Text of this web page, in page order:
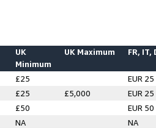
UK
Minimum
UK Maximum FR, IT,
£25
EUR 25
£25 £5,000
EUR 25
£50
EUR 50
NA NA